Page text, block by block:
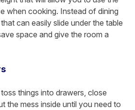
when cooking. Instead of dining
can easily slide under the table
space and give the room a
things into drawers, close
the mess inside until you need to